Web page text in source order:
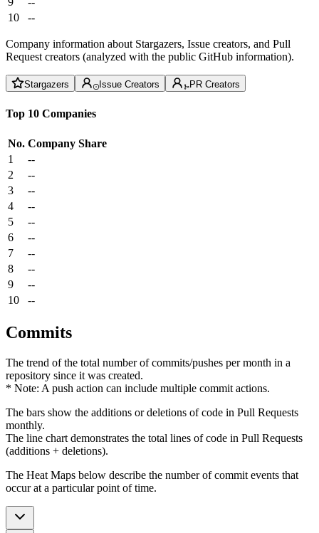
10
--
Company information about Stargazers, Issue creators, and Pull
Request creators (analyzed with the public GitHub information).
Stargazers Issue Creators PR Creators
Top 10 Companies
No. Company Share
1
--
2
--
3
--
4
--
5
--
6
--
7
--
8
--
9
--
10
--
Commits
The trend of the total number of commits/pushes per month in a
repository since it was created.
* Note: A push action can include multiple commit actions.
The bars show the additions or deletions of code in Pull Requests
monthly.
The line chart demonstrates the total lines of code in Pull Requests
(additions + deletions).
The Heat Maps below describe the number of commit events that
occur at a particular point of time.